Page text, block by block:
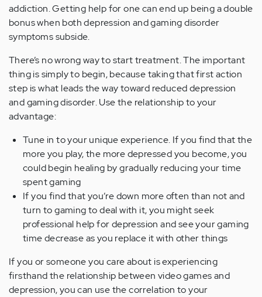
addiction. Getting help for one can end up being a double
bonus when both depression and gaming disorder
symptoms subside.
There’s no wrong way to start treatment. The important
thing is simply to begin, because taking that first action
step is what leads the way toward reduced depression
and gaming disorder. Use the relationship to your
advantage:
Tune in to your unique experience. If you find that the
more you play, the more depressed you become, you
could begin healing by gradually reducing your time
spent gaming
If you find that you’re down more often than not and
turn to gaming to deal with it, you might seek
professional help for depression and see your gaming
time decrease as you replace it with other things
If you or someone you care about is experiencing
firsthand the relationship between video games and
depression, you can use the correlation to your